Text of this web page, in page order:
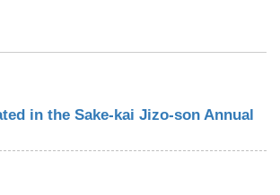
in the Sake-kai Jizo-son Annual